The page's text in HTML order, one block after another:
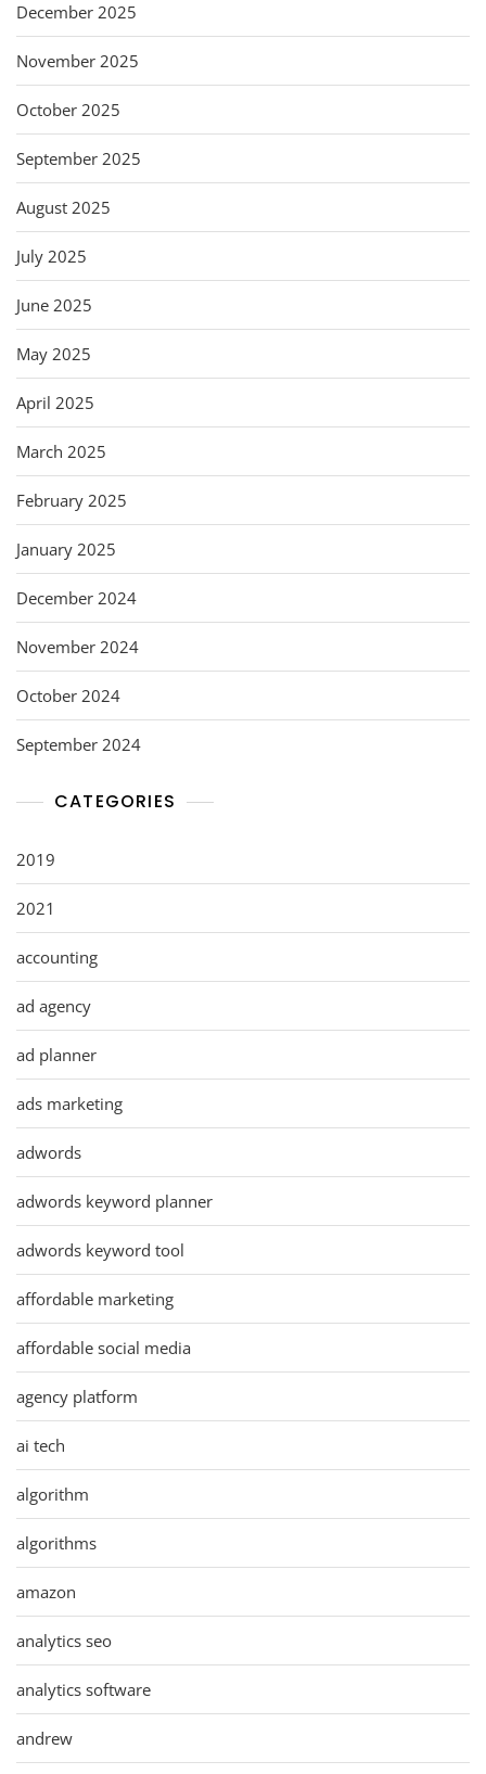
December 2025
November 2025
October 2025
September 2025
August 2025
July 2025
June 2025
May 2025
April 2025
March 2025
February 2025
January 2025
December 2024
November 2024
October 2024
September 2024
CATEGORIES
2019
2021
accounting
ad agency
ad planner
ads marketing
adwords
adwords keyword planner
adwords keyword tool
affordable marketing
affordable social media
agency platform
ai tech
algorithm
algorithms
amazon
analytics seo
analytics software
andrew